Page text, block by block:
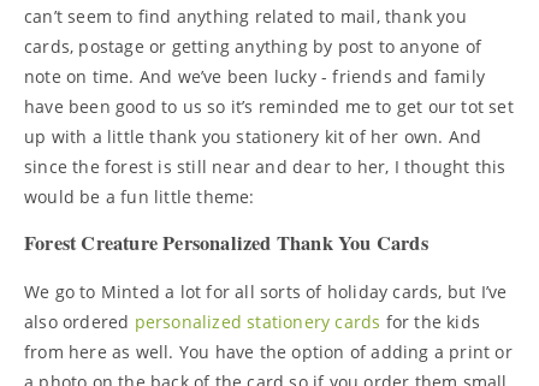
can’t seem to find anything related to mail, thank you
cards, postage or getting anything by post to anyone of
note on time. And we’ve been lucky - friends and family
have been good to us so it’s reminded me to get our tot set
up with a little thank you stationery kit of her own. And
since the forest is still near and dear to her, I thought this
would be a fun little theme:
Forest Creature Personalized Thank You Cards
We go to Minted a lot for all sorts of holiday cards, but I’ve
also ordered personalized stationery cards for the kids
from here as well. You have the option of adding a print or